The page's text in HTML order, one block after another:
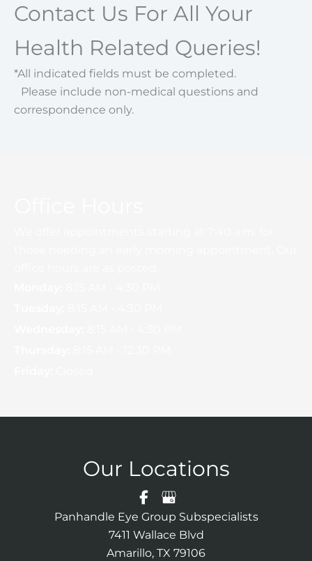
Contact Us For All Your
Health Related Queries!
*All indicated fields must be completed.
Please include non-medical questions and
correspondence only.
Our Locations
Panhandle Eye Group Subspecialists
7411 Wallace Blvd
Amarillo, TX 79106